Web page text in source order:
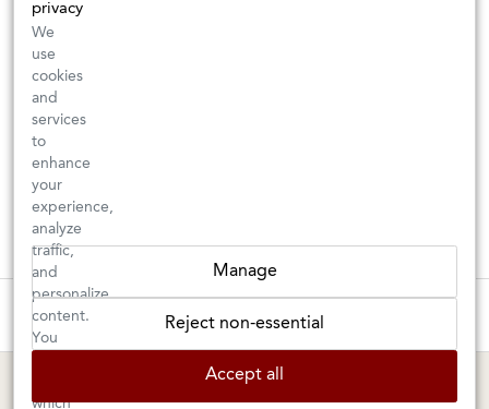
MARIN SHOP
privacy
We
use
cookies
and
services
to
enhance
your
experience,
analyze
traffic,
and
personalize
content.
You
which
Manage
Reject non-essential
Accept all